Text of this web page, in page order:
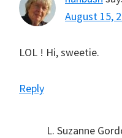
August 15,
LOL ! Hi, sweetie.
Reply
L. Suzanne